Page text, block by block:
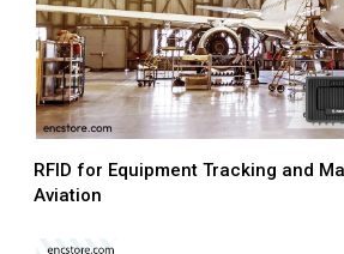
RFID for Equipment Tracking and
Aviation